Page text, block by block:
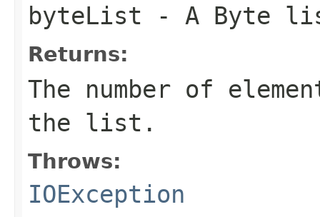
byteList - A Byte
Returns:
The number of
the list.
Throws:
IOException